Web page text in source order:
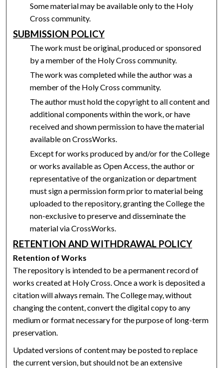
Some material may be available only to the Holy
Cross community.
SUBMISSION POLICY
The work must be original, produced or sponsored
by a member of the Holy Cross community.
The work was completed while the author was a
member of the Holy Cross community.
The author must hold the copyright to all content and
additional components within the work, or have
received and shown permission to have the material
available on CrossWorks.
Except for works produced by and/or for the College
or works available as Open Access, the author or
representative of the organization or department
must sign a permission form prior to material being
uploaded to the repository, granting the College the
non-exclusive to preserve and disseminate the
material via CrossWorks.
RETENTION AND WITHDRAWAL POLICY
Retention of Works
The repository is intended to be a permanent record of
works created at Holy Cross. Once a work is deposited a
citation will always remain. The College may, without
changing the content, convert the digital copy to any
medium or format necessary for the purpose of long-term
preservation.
Updated versions of content may be posted to replace
the current version, but should not be an extensive